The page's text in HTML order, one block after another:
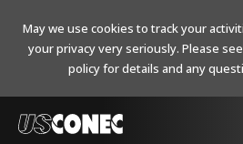
May we use cookies to track your
your privacy very seriously. Please
policy for details and any